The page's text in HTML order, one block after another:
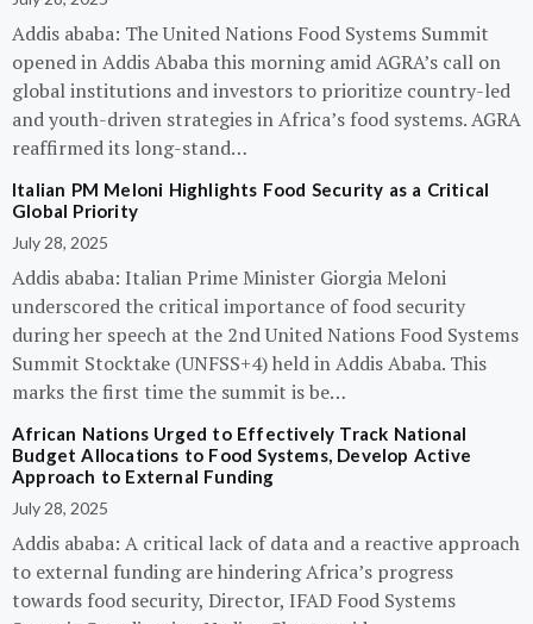
Addis ababa: The United Nations Food Systems Summit
opened in Addis Ababa this morning amid AGRA’s call on
global institutions and investors to prioritize country-led
and youth-driven strategies in Africa’s food systems. AGRA
reaffirmed its long-stand…
Italian PM Meloni Highlights Food Security as a Critical
Global Priority
July 28, 2025
Addis ababa: Italian Prime Minister Giorgia Meloni
underscored the critical importance of food security
during her speech at the 2nd United Nations Food Systems
Summit Stocktake (UNFSS+4) held in Addis Ababa. This
marks the first time the summit is be…
African Nations Urged to Effectively Track National
Budget Allocations to Food Systems, Develop Active
Approach to External Funding
July 28, 2025
Addis ababa: A critical lack of data and a reactive approach
to external funding are hindering Africa’s progress
towards food security, Director, IFAD Food Systems